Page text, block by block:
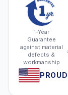
1-Year
Guarantee
against material
defects &
workmanship